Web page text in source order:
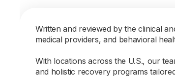
Written and reviewed by the clinical
medical providers, and behavioral
With locations across the U.S., our
and holistic recovery programs